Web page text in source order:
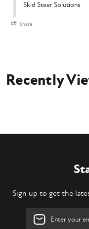
Share
Skid Steer Solutions
Recently
Sign up to get the
Email
Address